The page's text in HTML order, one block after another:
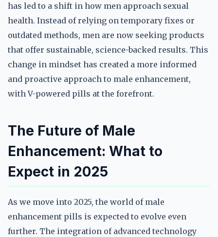
has led to a shift in how men approach sexual
health. Instead of relying on temporary fixes or
outdated methods, men are now seeking products
that offer sustainable, science-backed results. This
change in mindset has created a more informed
and proactive approach to male enhancement,
with V-powered pills at the forefront.
The Future of Male
Enhancement: What to
Expect in 2025
As we move into 2025, the world of male
enhancement pills is expected to evolve even
further. The integration of advanced technology